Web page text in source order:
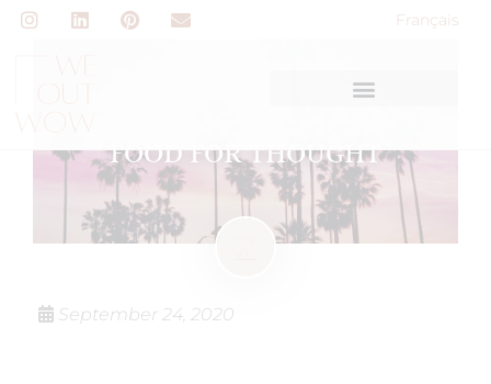
Français
FOOD FOR THOUGHT
September 24, 2020